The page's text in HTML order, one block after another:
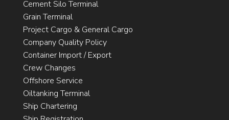
Cement Silo Terminal
Grain Terminal
Project Cargo & General Cargo
Company Quality Policy
Container Import / Export
Crew Changes
Offshore Service
Oiltanking Terminal
Ship Chartering